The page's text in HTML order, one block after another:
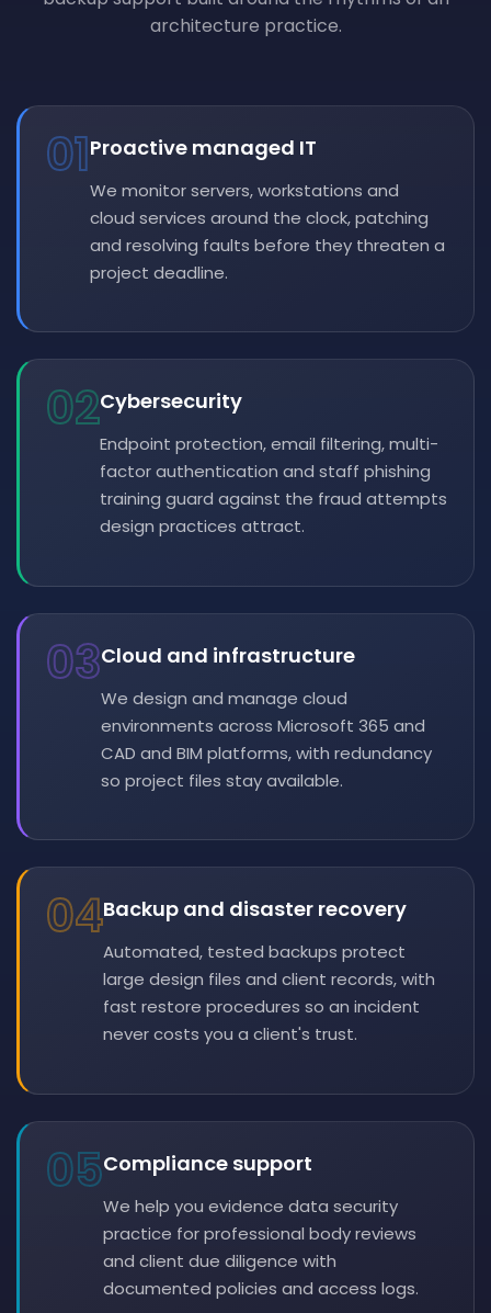
architecture practice.
01Proactive managed IT
We monitor servers, workstations and
cloud services around the clock, patching
and resolving faults before they threaten a
project deadline.
02Cybersecurity
Endpoint protection, email filtering, multi-
factor authentication and staff phishing
training guard against the fraud attempts
design practices attract.
03Cloud and infrastructure
We design and manage cloud
environments across Microsoft 365 and
CAD and BIM platforms, with redundancy
so project files stay available.
04Backup and disaster recovery
Automated, tested backups protect
large design files and client records, with
fast restore procedures so an incident
never costs you a client's trust.
05Compliance support
We help you evidence data security
practice for professional body reviews
and client due diligence with
documented policies and access logs.